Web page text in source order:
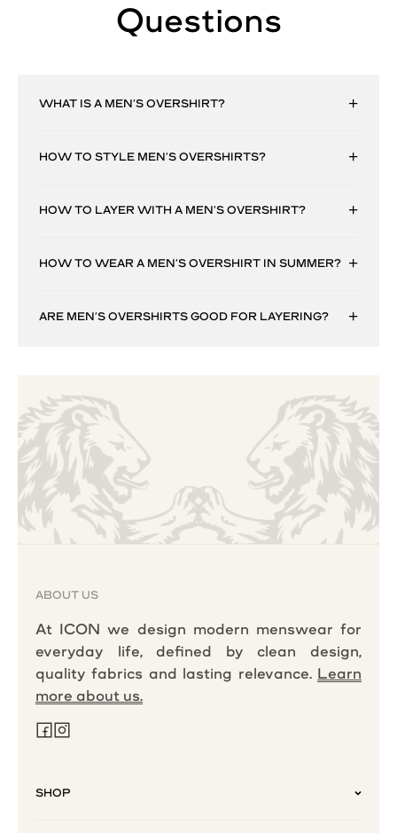
Questions
WHAT IS A MEN’S OVERSHIRT?
HOW TO STYLE MEN’S OVERSHIRTS?
HOW TO LAYER WITH A MEN’S OVERSHIRT?
HOW TO WEAR A MEN’S OVERSHIRT IN SUMMER?
ARE MEN’S OVERSHIRTS GOOD FOR LAYERING?
ABOUT US
At ICON we design modern menswear for
everyday life, defined by clean design,
quality fabrics and lasting relevance. Learn
more about us.
SHOP